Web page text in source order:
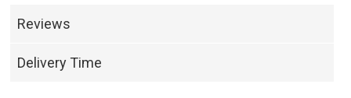
Reviews
Delivery Time